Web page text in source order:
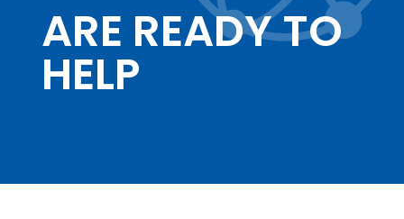
ARE READY TO
HELP